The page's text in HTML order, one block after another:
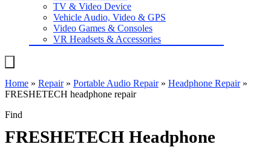
TV & Video Device
Vehicle Audio, Video & GPS
Video Games & Consoles
VR Headsets & Accessories
Home » Repair» Portable Audio Repair» Headphone Repair»
FRESHETECH headphone repair
Find
FRESHETECH Headphone